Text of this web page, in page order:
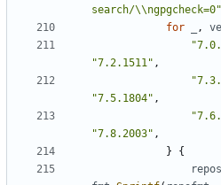
search/\\ngpgcheck=0"
for
,
"7.2.1511" ,
"7.5.1804" ,
"7.8.2003" ,
}
{
repos